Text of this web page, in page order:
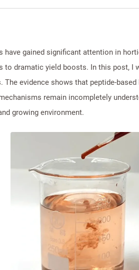
have gained significant attention in
to dramatic yield boosts. In this post, I
The evidence shows that peptide-
remain incompletely
growing environment.